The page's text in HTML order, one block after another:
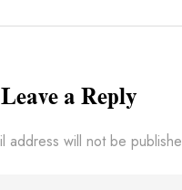
Leave a Reply
address will not be